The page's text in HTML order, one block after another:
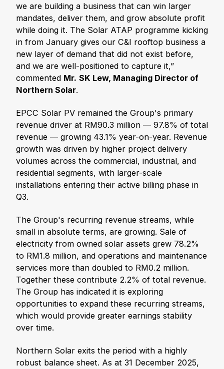
we are building a business that can win larger
mandates, deliver them, and grow absolute profit
while doing it. The Solar ATAP programme kicking
in from January gives our C&I rooftop business a
new layer of demand that did not exist before,
and we are well-positioned to capture it,”
commented Mr. SK Lew, Managing Director of
Northern Solar.
EPCC Solar PV remained the Group's primary
revenue driver at RM90.3 million — 97.8% of total
revenue — growing 43.1% year-on-year. Revenue
growth was driven by higher project delivery
volumes across the commercial, industrial, and
residential segments, with larger-scale
installations entering their active billing phase in
Q3.
The Group's recurring revenue streams, while
small in absolute terms, are growing. Sale of
electricity from owned solar assets grew 78.2%
to RM1.8 million, and operations and maintenance
services more than doubled to RM0.2 million.
Together these contribute 2.2% of total revenue.
The Group has indicated it is exploring
opportunities to expand these recurring streams,
which would provide greater earnings stability
over time.
Northern Solar exits the period with a highly
robust balance sheet. As at 31 December 2025,